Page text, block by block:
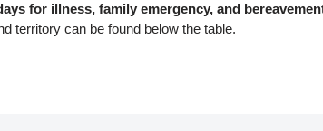
for illness, family emergency, and
territory can be found below the table.